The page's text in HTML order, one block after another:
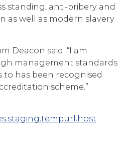
standing, anti-bribery and
as well as modern slavery
Deacon said: “I am
management standards
to has been recognised
scheme.”